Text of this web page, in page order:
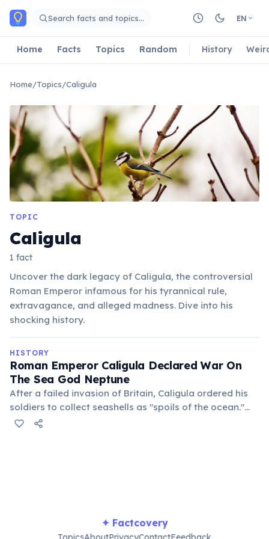
Skip to main content
Search facts and topics… EN
Home Facts Topics Random History
Home/Topics/Caligula
TOPIC
Caligula
1 fact
Uncover the dark legacy of Caligula, the controversial
Roman Emperor infamous for his tyrannical rule,
extravagance, and alleged madness. Dive into his
shocking history.
HISTORY
Roman Emperor Caligula Declared War On
The Sea God Neptune
After a failed invasion of Britain, Caligula ordered his
soldiers to collect seashells as "spoils of the ocean."
This bizarre command is often cited as evidence of his
✦ Factcovery